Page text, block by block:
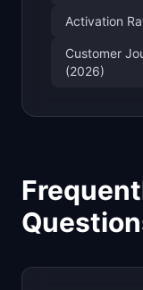
Activation
Customer
(2026)